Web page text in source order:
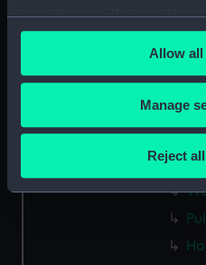
your choices. You can
any time from the Cookie
the Privacy trigger icon.
If you allow, we would also
Collect information
location which can be
Identify your device
specific characteristics
Find out more about how
Allow all
Manage
Reject